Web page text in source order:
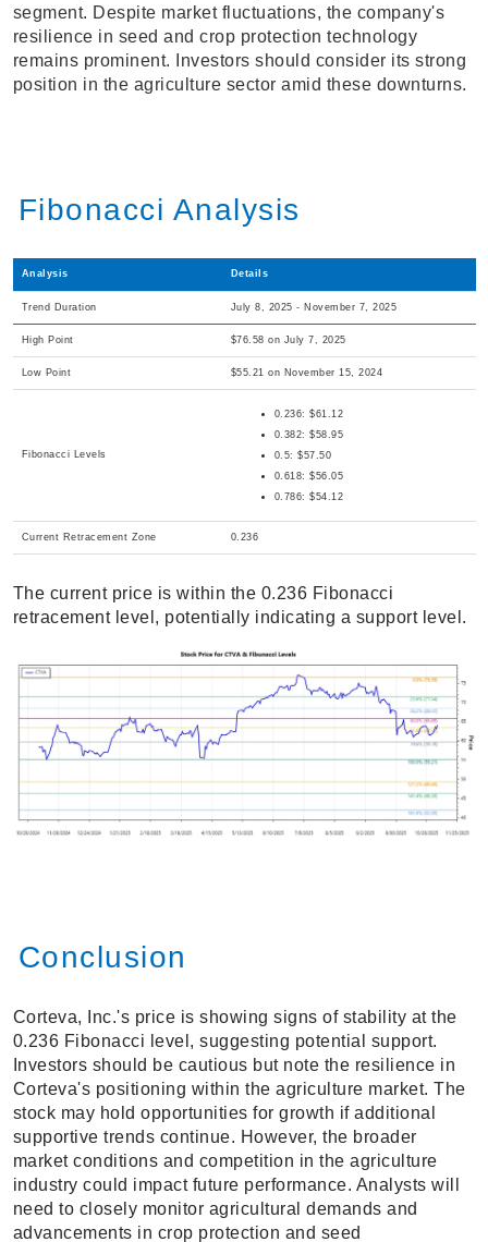
segment. Despite market fluctuations, the company's
resilience in seed and crop protection technology
remains prominent. Investors should consider its strong
position in the agriculture sector amid these downturns.
Fibonacci Analysis
Analysis Details
Trend Duration July 8, 2025 - November 7, 2025
High Point $76.58 on July 7, 2025
Low Point $55.21 on November 15, 2024
Fibonacci Levels
0.236: $61.12
0.382: $58.95
0.5: $57.50
0.618: $56.05
0.786: $54.12
Current Retracement Zone 0.236
The current price is within the 0.236 Fibonacci
retracement level, potentially indicating a support level.
Conclusion
Corteva, Inc.'s price is showing signs of stability at the
0.236 Fibonacci level, suggesting potential support.
Investors should be cautious but note the resilience in
Corteva's positioning within the agriculture market. The
stock may hold opportunities for growth if additional
supportive trends continue. However, the broader
market conditions and competition in the agriculture
industry could impact future performance. Analysts will
need to closely monitor agricultural demands and
advancements in crop protection and seed